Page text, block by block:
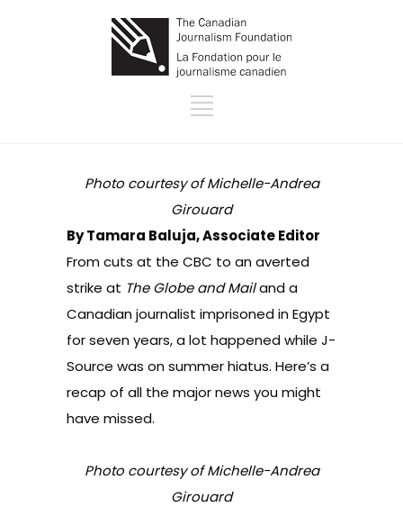
Photo courtesy of Michelle-Andrea
Girouard
By Tamara Baluja, Associate Editor
From cuts at the CBC to an averted
strike at The Globe and Mailand a
Canadian journalist imprisoned in Egypt
for seven years, a lot happened while J-
Source was on summer hiatus. Here’s a
recap of all the major news you might
have missed.
Photo courtesy of Michelle-Andrea
Girouard